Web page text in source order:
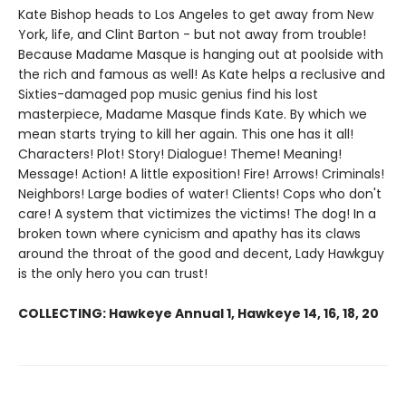
Kate Bishop heads to Los Angeles to get away from New
York, life, and Clint Barton - but not away from trouble!
Because Madame Masque is hanging out at poolside with
the rich and famous as well! As Kate helps a reclusive and
Sixties-damaged pop music genius find his lost
masterpiece, Madame Masque finds Kate. By which we
mean starts trying to kill her again. This one has it all!
Characters! Plot! Story! Dialogue! Theme! Meaning!
Message! Action! A little exposition! Fire! Arrows! Criminals!
Neighbors! Large bodies of water! Clients! Cops who don't
care! A system that victimizes the victims! The dog! In a
broken town where cynicism and apathy has its claws
around the throat of the good and decent, Lady Hawkguy
is the only hero you can trust!
COLLECTING: Hawkeye Annual 1, Hawkeye 14, 16, 18, 20